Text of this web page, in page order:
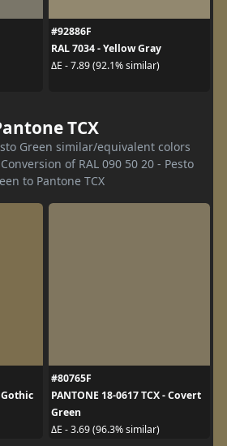
#92886F
RAL 7034 - Yellow Gray
ΔE - 7.89 (92.1% similar)
TCX
Green similar/equivalent colors
of RAL 090 50 20 - Pesto
to Pantone TCX
Gothic
#80765F
PANTONE 18-0617 TCX - Covert
Green
ΔE - 3.69 (96.3% similar)